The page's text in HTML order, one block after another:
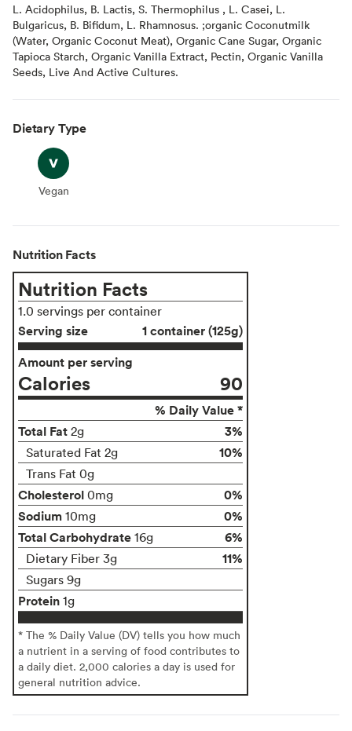
L. Acidophilus, B. Lactis, S. Thermophilus , L. Casei, L.
Bulgaricus, B. Bifidum, L. Rhamnosus. ;organic Coconutmilk
(Water, Organic Coconut Meat), Organic Cane Sugar, Organic
Tapioca Starch, Organic Vanilla Extract, Pectin, Organic Vanilla
Seeds, Live And Active Cultures.
Dietary Type
Vegan
Vegan
Nutrition Facts
Nutrition Facts
1.0 servings per container
Serving size
1 container (125g)
Amount per serving
Calories 90
% Daily Value *
Total Fat 2g 3%
Saturated Fat 2g 10%
Trans Fat 0g
Cholesterol 0mg
0%
Sodium 10mg
0%
Total Carbohydrate 16g 6%
Dietary Fiber 3g 11%
Sugars 9g
Protein 1g
* The % Daily Value (DV) tells you how much
a nutrient in a serving of food contributes to
a daily diet. 2,000 calories a day is used for
general nutrition advice.